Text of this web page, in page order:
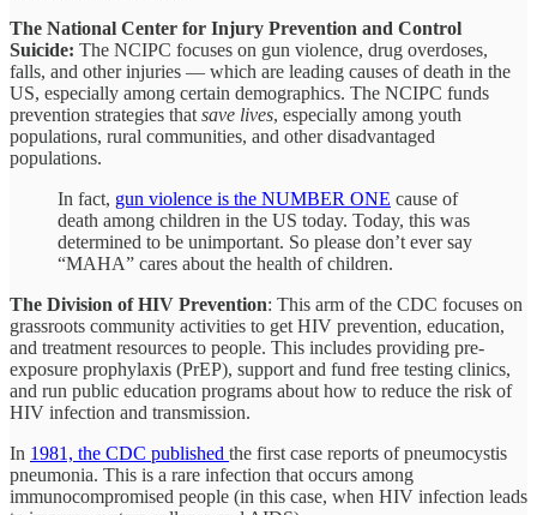
The National Center for Injury Prevention and Control
Suicide: The NCIPC focuses on gun violence, drug overdoses,
falls, and other injuries — which are leading causes of death in the
US, especially among certain demographics. The NCIPC funds
prevention strategies that save lives, especially among youth
populations, rural communities, and other disadvantaged
populations.
In fact, gun violence is the NUMBER ONE cause of
death among children in the US today. Today, this was
determined to be unimportant. So please don’t ever say
“MAHA” cares about the health of children.
The Division of HIV Prevention: This arm of the CDC focuses on
grassroots community activities to get HIV prevention, education,
and treatment resources to people. This includes providing pre-
exposure prophylaxis (PrEP), support and fund free testing clinics,
and run public education programs about how to reduce the risk of
HIV infection and transmission.
In 1981, the CDC published the first case reports of pneumocystis
pneumonia. This is a rare infection that occurs among
immunocompromised people (in this case, when HIV infection leads